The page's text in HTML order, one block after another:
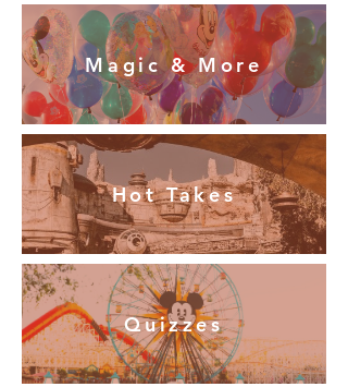
Magic & More
Hot Takes
Quizzes